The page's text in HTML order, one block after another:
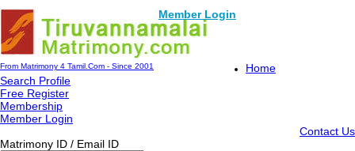
Member Login
From Matrimony 4 Tamil.Com - Since 2001
Home
Search Profile
Free Register
Membership
Member Login
Contact Us
Matrimony ID / Email ID